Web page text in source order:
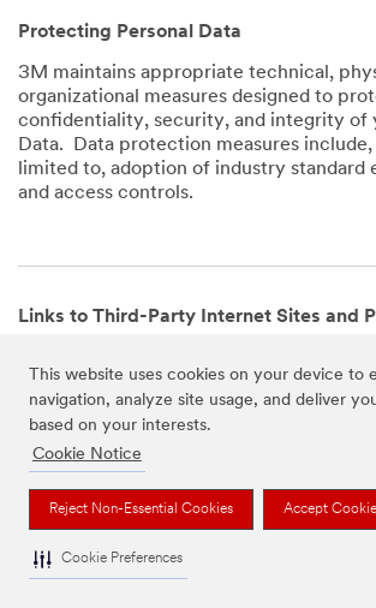
This website uses cookies on your device to
navigation, analyze site usage, and deliver
based on your interests.
Cookie Notice
Reject Non-Essential Cookies Accept
Cookie Preferences
Protecting Personal Data
3M maintains appropriate technical,
organizational measures designed to
confidentiality, security, and integrity of
Data. Data protection measures
limited to, adoption of industry standard
and access controls.
Links to Third-Party Internet Sites and
mobile apps that are not operated by us.
Websites and Apps may include or
widgets, buttons or similar features
by third-party social media platforms
party networks. We provide these links
service solely for your convenience and
have no responsibility or liability for, nor
those websites, apps, or social media
operators’ processing of Personal Data.